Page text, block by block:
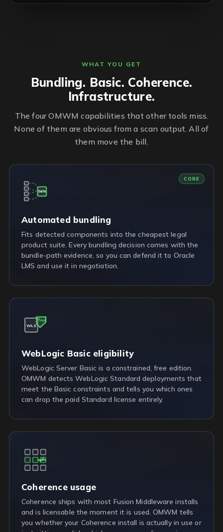
WHAT YOU GET
Bundling. Basic. Coherence.
Infrastructure.
The four OMWM capabilities that other tools miss.
None of them are obvious from a scan output. All of
them move the bill.
CORE
Suite
Automated bundling
Fits detected components into the cheapest legal
product suite. Every bundling decision comes with the
bundle-path evidence, so you can defend it to Oracle
LMS and use it in negotiation.
WLS
FREE
WebLogic Basic eligibility
WebLogic Server Basic is a constrained, free edition.
OMWM detects WebLogic Standard deployments that
meet the Basic constraints and tells you which ones
can drop the paid Standard license entirely.
Coherence usage
Coherence ships with most Fusion Middleware installs
and is licensable the moment it is used. OMWM tells
you whether your Coherence install is actually in use or